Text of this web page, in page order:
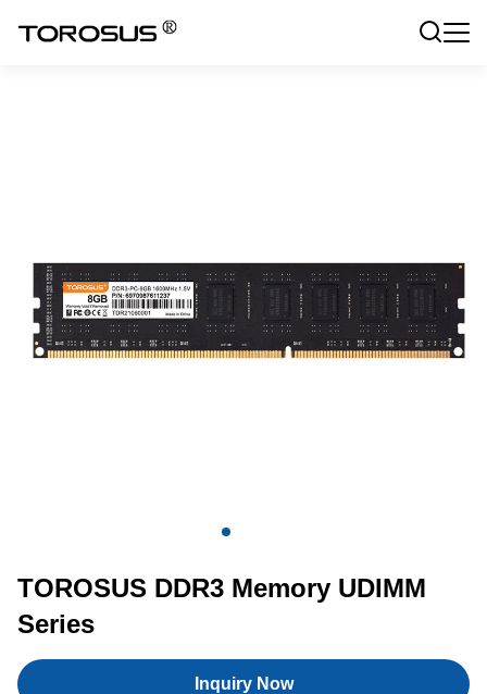
TOROSUS DDR3 Memory UDIMM
Series
Inquiry Now